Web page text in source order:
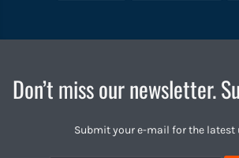
Don’t miss our newsletter.
Submit your e-mail for the latest